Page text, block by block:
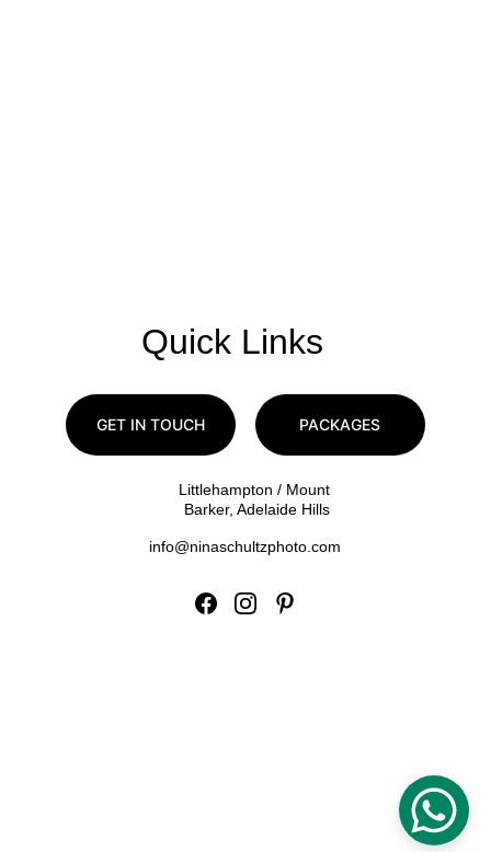
Littlehampton / Mount
Barker, Adelaide Hills
Quick Links
info@ninaschultzphoto.com
GET IN TOUCH PACKAGES